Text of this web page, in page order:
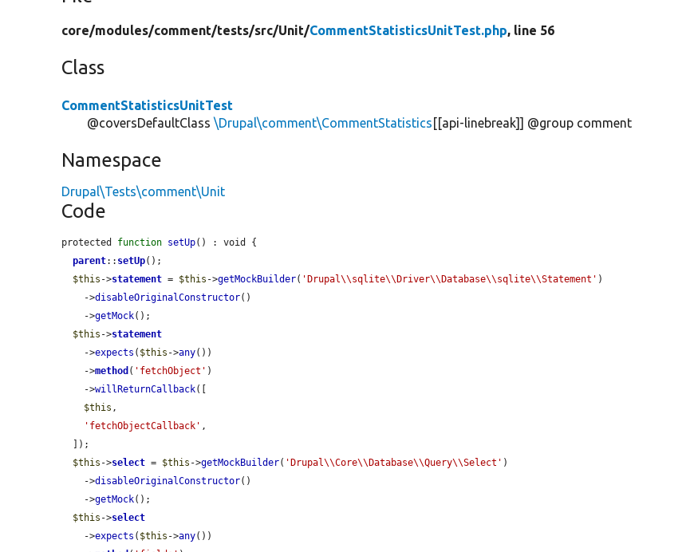
core/modules/comment/tests/src/Unit/CommentStatisticsUnitTest.php, line 56
Class
CommentStatisticsUnitTest
@coversDefaultClass\Drupal\comment\CommentStatistics [[api-linebreak]] @group comment
Namespace
Drupal\Tests\comment\Unit
Code
protected function setUp() : void {
parent:: setUp();
$this ->statement = $this ->getMockBuilder( 'Drupal\\sqlite\\Driver\\Database\\sqlite\\Statement' )
    ->
disableOriginalConstructor()
    ->
getMock();
$this ->statement
    ->
expects ( $this ->any())
    ->
method ( 'fetchObject' )
    ->
willReturnCallback([
$this ,
'fetchObjectCallback' ,
$this ->select = $this ->getMockBuilder( 'Drupal\\Core\\Database\\Query\\Select' )
    ->
disableOriginalConstructor()
    ->
getMock();
$this ->select
    ->
expects ( $this ->any())